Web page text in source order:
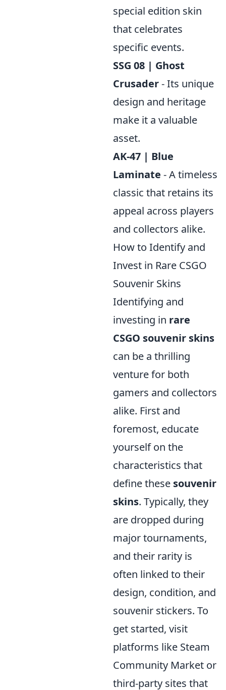
special edition skin
that celebrates
specific events.
SSG 08 | Ghost
Crusader- Its unique
design and heritage
make it a valuable
asset.
AK-47 | Blue
Laminate - A timeless
classic that retains its
appeal across players
and collectors alike.
How to Identify and
Invest in Rare CSGO
Souvenir Skins
Identifying and
investing in rare
CSGO souvenir skins
can be a thrilling
venture for both
gamers and collectors
alike. First and
foremost, educate
yourself on the
characteristics that
define these souvenir
skins. Typically, they
are dropped during
major tournaments,
and their rarity is
often linked to their
design, condition, and
souvenir stickers. To
get started, visit
platforms like Steam
Community Market or
third-party sites that